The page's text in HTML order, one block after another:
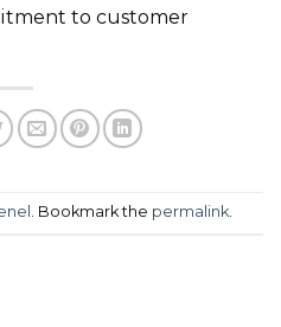
to customer
. Bookmark the permalink.